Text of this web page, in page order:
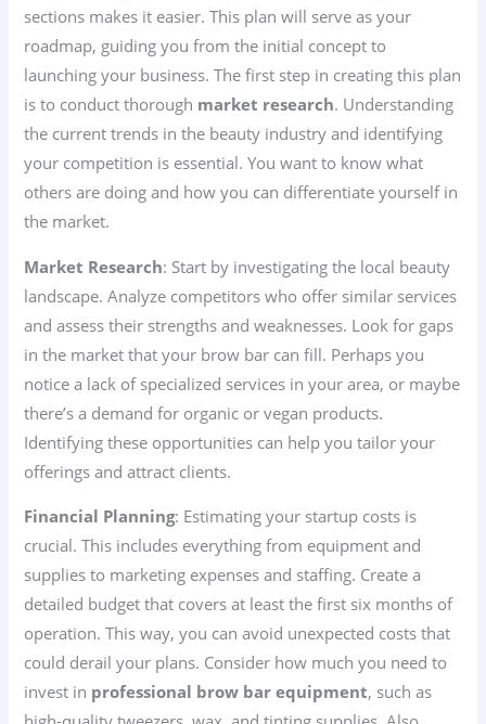
sections makes it easier. This plan will serve as your
roadmap, guiding you from the initial concept to
launching your business. The first step in creating this plan
is to conduct thorough market research. Understanding
the current trends in the beauty industry and identifying
your competition is essential. You want to know what
others are doing and how you can differentiate yourself in
the market.
Market Research: Start by investigating the local beauty
landscape. Analyze competitors who offer similar services
and assess their strengths and weaknesses. Look for gaps
in the market that your brow bar can fill. Perhaps you
notice a lack of specialized services in your area, or maybe
there’s a demand for organic or vegan products.
Identifying these opportunities can help you tailor your
offerings and attract clients.
Financial Planning: Estimating your startup costs is
crucial. This includes everything from equipment and
supplies to marketing expenses and staffing. Create a
detailed budget that covers at least the first six months of
operation. This way, you can avoid unexpected costs that
could derail your plans. Consider how much you need to
invest in professional brow bar equipment, such as